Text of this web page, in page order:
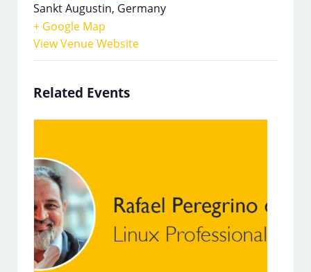
Sankt Augustin, Germany
+ Google Map
View Venue Website
Related Events